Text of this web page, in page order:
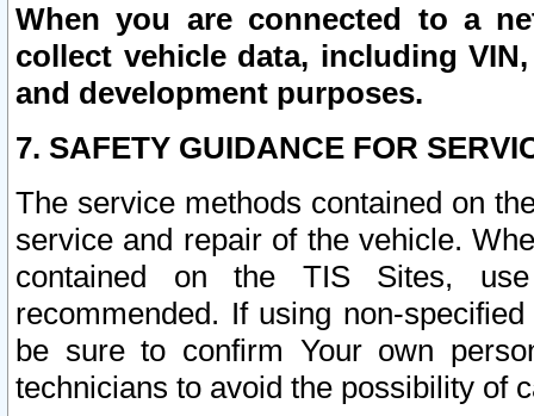
When you are connected to a
collect vehicle data, including
and development purposes.
7. SAFETY GUIDANCE FOR
The service methods contained on
service and repair of the vehicle.
contained on the TIS Sites,
recommended. If using non-
be sure to confirm Your own
technicians to avoid the possibility of